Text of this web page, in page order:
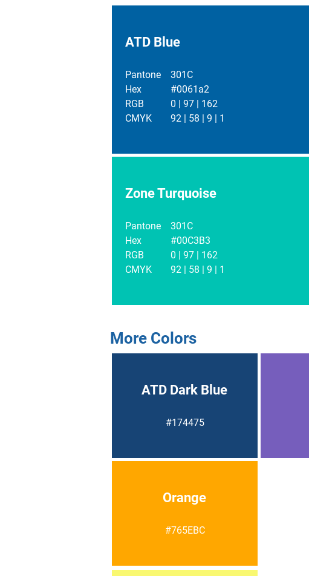
ATD Blue
Pantone
Hex
RGB
CMYK
301C
#0061a2
0 | 97 | 162
92 | 58 | 9 | 1
Zone Turquoise
Pantone
Hex
RGB
CMYK
301C
#00C3B3
0 | 97 | 162
92 | 58 | 9 | 1
More Colors
ATD Dark Blue
#174475
Orange
#765EBC